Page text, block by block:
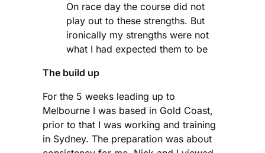
On race day the course did not
play out to these strengths. But
ironically my strengths were not
what I had expected them to be
The build up
For the 5 weeks leading up to
Melbourne I was based in Gold Coast,
prior to that I was working and training
in Sydney. The preparation was about